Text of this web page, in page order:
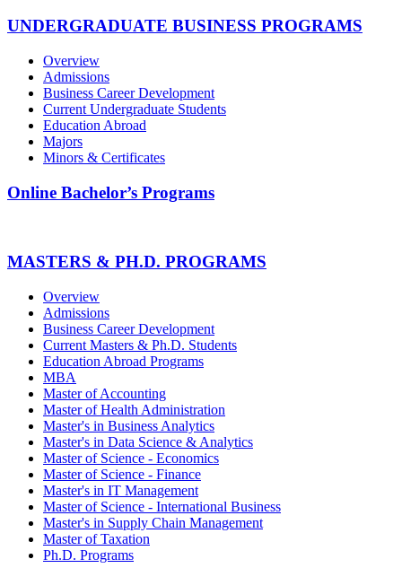
UNDERGRADUATE BUSINESS PROGRAMS
Overview
Admissions
Business Career Development
Current Undergraduate Students
Education Abroad
Majors
Minors & Certificates
Online Bachelor’s Programs
MASTERS & PH.D. PROGRAMS
Overview
Admissions
Business Career Development
Current Masters & Ph.D. Students
Education Abroad Programs
MBA
Master of Accounting
Master of Health Administration
Master's in Business Analytics
Master's in Data Science & Analytics
Master of Science - Economics
Master of Science - Finance
Master's in IT Management
Master of Science - International Business
Master's in Supply Chain Management
Master of Taxation
Ph.D. Programs